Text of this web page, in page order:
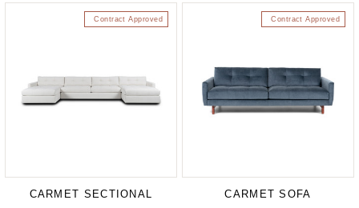
Contract Approved
CARMET SECTIONAL
Contract Approved
CARMET SOFA